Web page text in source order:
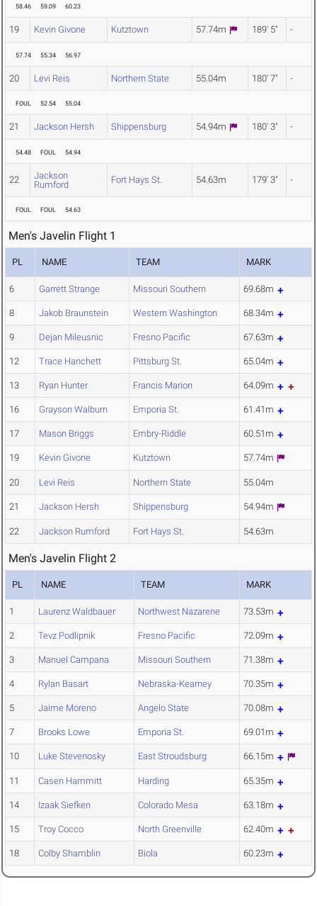
58.46 59.09 60.23
19 Kevin Givone Kutztown 57.74m 189' 5" -
57.74 55.34 56.97
20 Levi Reis Northern State 55.04m 180' 7" -
FOUL 52.54 55.04
21 Jackson Hersh Shippensburg 54.94m 180' 3" -
54.48 FOUL 54.94
22
Jackson
Rumford
Fort Hays St. 54.63m 179' 3" -
FOUL FOUL 54.63
Men's Javelin Flight 1
PL NAME TEAM MARK
6 Garrett Strange Missouri Southern 69.68m
8 Jakob Braunstein Western Washington 68.34m
9 Dejan Mileusnic Fresno Pacific 67.63m
12 Trace Hanchett Pittsburg St. 65.04m
13 Ryan Hunter Francis Marion 64.09m
16 Grayson Walburn Emporia St. 61.41m
17 Mason Briggs Embry-Riddle 60.51m
19 Kevin Givone Kutztown 57.74m
20 Levi Reis Northern State 55.04m
21 Jackson Hersh Shippensburg 54.94m
22 Jackson Rumford Fort Hays St. 54.63m
Men's Javelin Flight 2
PL NAME TEAM MARK
1 Laurenz Waldbauer Northwest Nazarene 73.53m
2 Tevz Podlipnik Fresno Pacific 72.09m
3 Manuel Campana Missouri Southern 71.38m
4 Rylan Basart Nebraska-Kearney 70.35m
5 Jaime Moreno Angelo State 70.08m
7 Brooks Lowe Emporia St. 69.01m
10 Luke Stevenosky East Stroudsburg 66.15m
11 Casen Hammitt Harding 65.35m
14 Izaak Siefken Colorado Mesa 63.18m
15 Troy Cocco North Greenville 62.40m
18 Colby Shamblin Biola 60.23m